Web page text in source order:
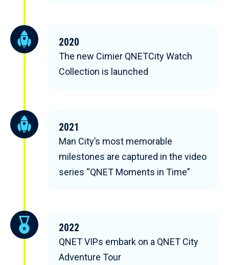
2020
The new Cimier QNETCity Watch
Collection is launched
2021
Man City’s most memorable
milestones are captured in the video
series “QNET Moments in Time”
2022
QNET VIPs embark on a QNET City
Adventure Tour